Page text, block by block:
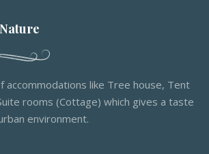
accommodations like Tree house, Tent
rooms (Cottage) which gives a taste
environment.